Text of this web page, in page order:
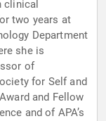
clinical
two years at
Department
she is
of
for Self and
and Fellow
and of APA’s